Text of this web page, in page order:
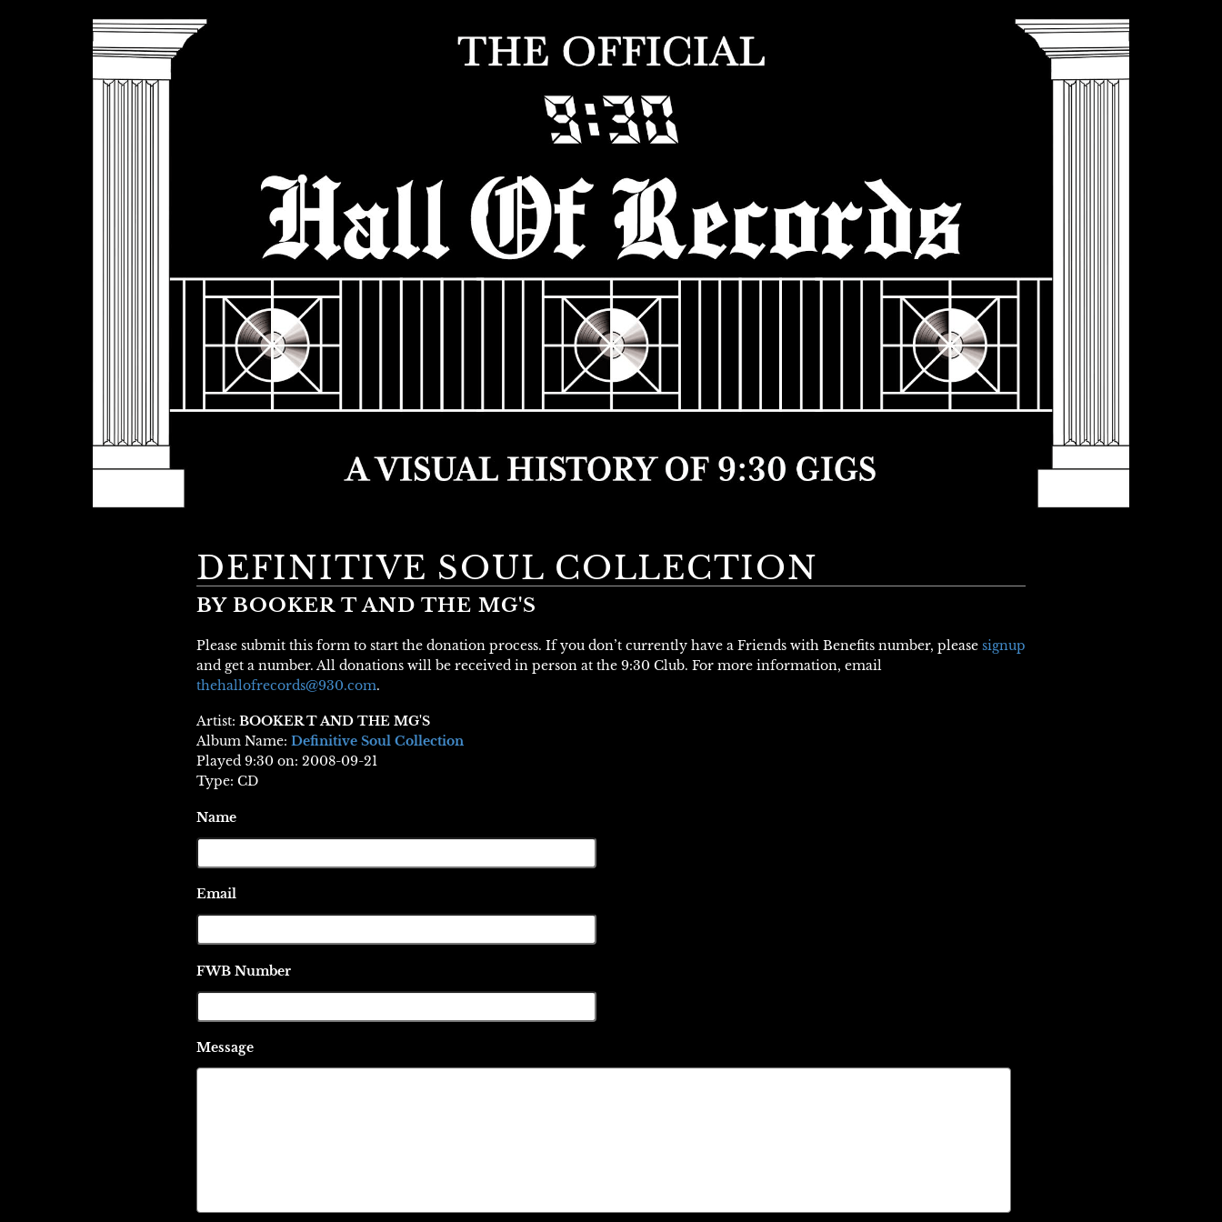
DEFINITIVE SOUL COLLECTION
BY BOOKER T AND THE MG'S
Please submit this form to start the donation process. If you don’t currently have a Friends with Benefits number, please signup
and get a number. All donations will be received in person at the 9:30 Club. For more information, email
thehallofrecords@930.com.
Artist: BOOKER T AND THE MG'S
Album Name: Definitive Soul Collection
Played 9:30 on: 2008-09-21
Type: CD
Name
Email
FWB Number
Message